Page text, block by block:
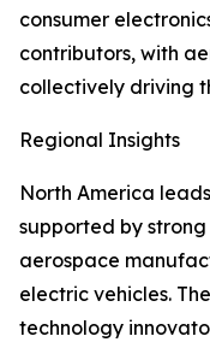
consumer
contributors, with
collectively driving
Regional Insights
North America
supported by
aerospace
electric vehicles.
technology